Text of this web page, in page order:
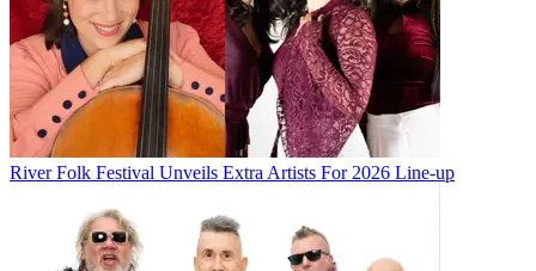
River Folk Festival Unveils Extra Artists For 2026 Line-up